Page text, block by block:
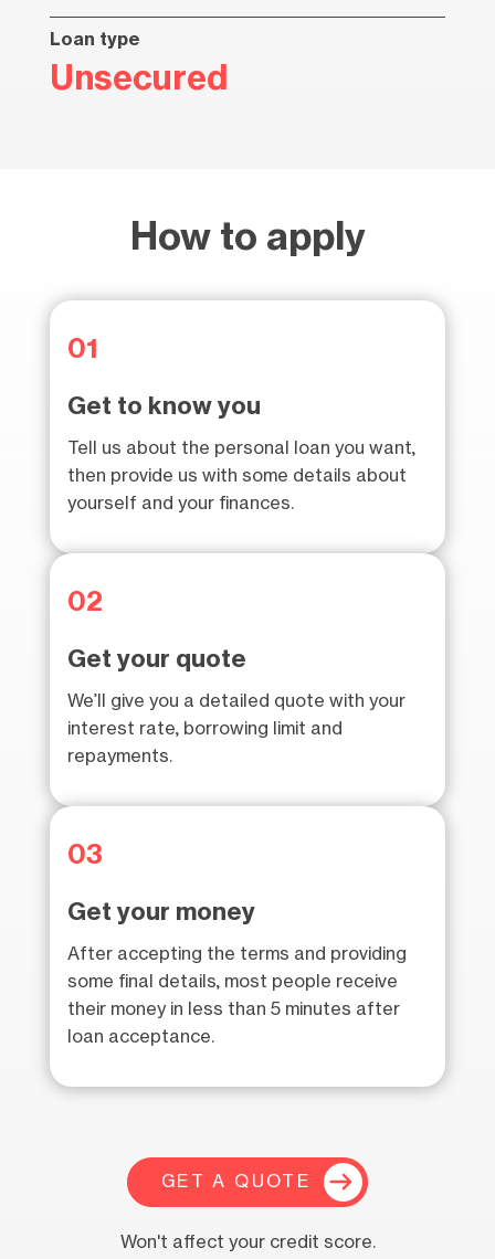
Loan type
Unsecured
How to apply
01
Get to know you
Tell us about the personal loan you want,
then provide us with some details about
yourself and your finances.
02
Get your quote
We’ll give you a detailed quote with your
interest rate, borrowing limit and
repayments.
03
Get your money
After accepting the terms and providing
some final details, most people receive
their money in less than 5 minutes after
loan acceptance.
GET A QUOTE
Won't affect your credit score.